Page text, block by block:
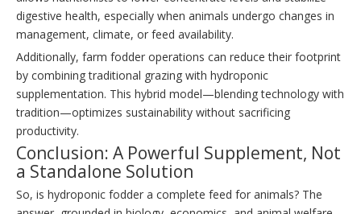
digestive health, especially when animals undergo changes in
management, climate, or feed availability.
Additionally, farm fodder operations can reduce their footprint
by combining traditional grazing with hydroponic
supplementation. This hybrid model—blending technology with
tradition—optimizes sustainability without sacrificing
productivity.
Conclusion: A Powerful Supplement, Not
a Standalone Solution
So, is hydroponic fodder a complete feed for animals? The